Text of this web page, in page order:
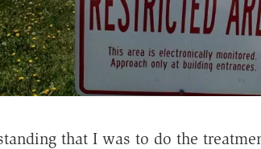
that I was to do the